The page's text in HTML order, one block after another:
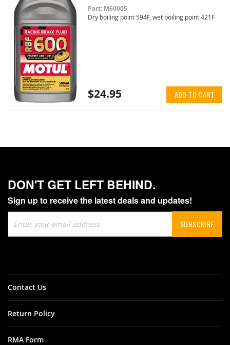
Part: M60005
Dry boiling point 594F, wet boiling point 421F
$24.95 ADD TO CART
DON'T GET LEFT BEHIND.
Sign up to receive the latest deals and updates!
Up
for
SUBSCRIBE
Contact Us
Return Policy
RMA Form